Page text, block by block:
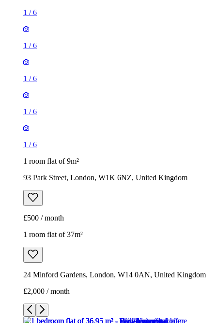
1 /6
1 /6
1 /6
1 /6
1 /6
1 room flat of 9m²
93 Park Street, London, W1K 6NZ, United Kingdom
£500 / month
1 room flat of 37m²
24 Minford Gardens, London, W14 0AN, United Kingdom
£2,000 / month